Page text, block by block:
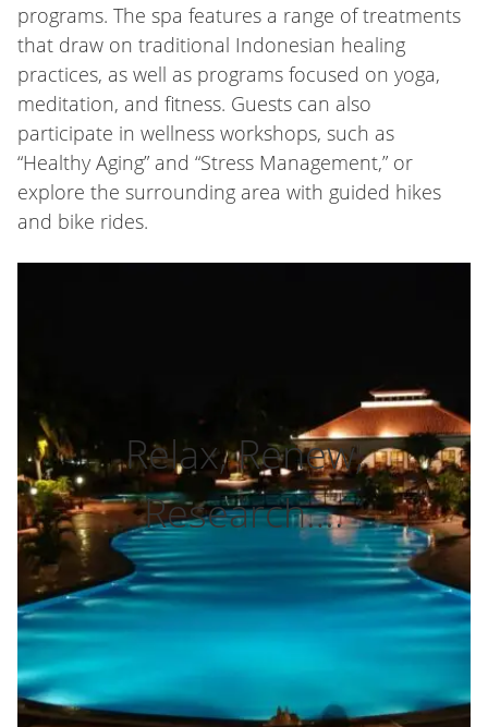
programs. The spa features a range of treatments
that draw on traditional Indonesian healing
practices, as well as programs focused on yoga,
meditation, and fitness. Guests can also
participate in wellness workshops, such as
“Healthy Aging” and “Stress Management,” or
explore the surrounding area with guided hikes
and bike rides.
Relax, Renew,
Research….